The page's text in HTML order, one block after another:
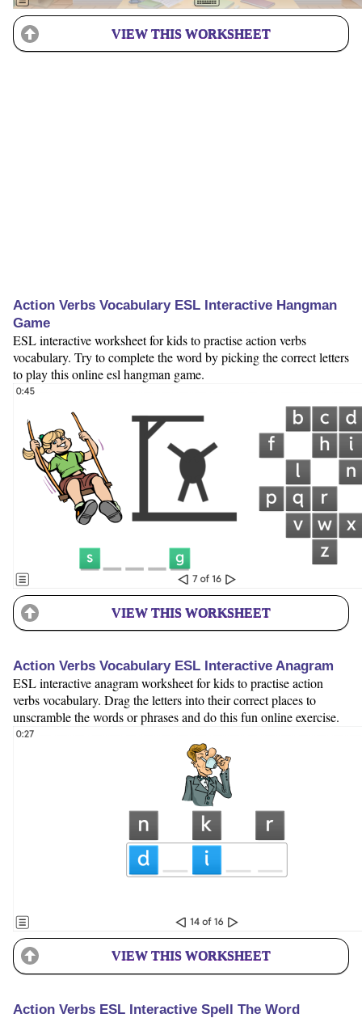
VIEW THIS WORKSHEET
Action Verbs Vocabulary ESL Interactive Hangman
Game
ESL interactive worksheet for kids to practise action verbs
vocabulary. Try to complete the word by picking the correct letters
to play this online esl hangman game.
VIEW THIS WORKSHEET
Action Verbs Vocabulary ESL Interactive Anagram
ESL interactive anagram worksheet for kids to practise action
verbs vocabulary. Drag the letters into their correct places to
unscramble the words or phrases and do this fun online exercise.
VIEW THIS WORKSHEET
Action Verbs ESL Interactive Spell The Word